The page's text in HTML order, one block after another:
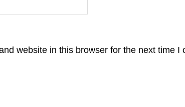
website in this browser for the next time I